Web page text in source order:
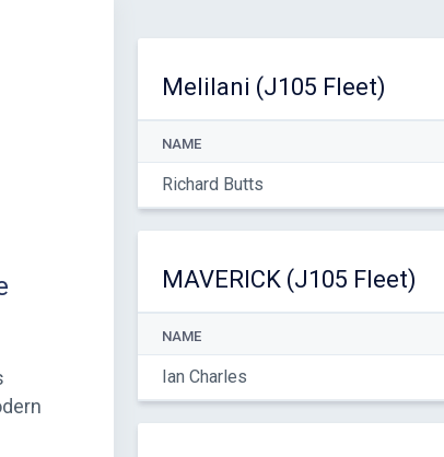
Melilani (J105 Fleet)
NAME
Richard Butts
MAVERICK (J105 Fleet)
NAME
Ian Charles